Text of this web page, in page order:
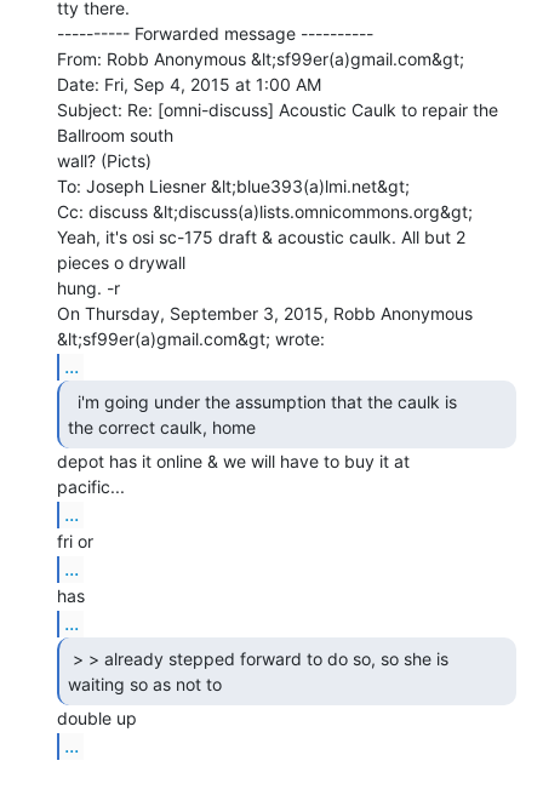
tty there.
---------- Forwarded message ----------
From: Robb Anonymous &lt;sf99er(a)gmail.com&gt;
Date: Fri, Sep 4, 2015 at 1:00 AM
Subject: Re: [omni-discuss] Acoustic Caulk to repair the
Ballroom south
wall? (Picts)
To: Joseph Liesner &lt;blue393(a)lmi.net&gt;
Cc: discuss &lt;discuss(a)lists.omnicommons.org&gt;
Yeah, it's osi sc-175 draft & acoustic caulk. All but 2
pieces o drywall
hung. -r
On Thursday, September 3, 2015, Robb Anonymous
...
the correct caulk, home
depot has it online & we will have to buy it at
...
...
...
waiting so as not to
...